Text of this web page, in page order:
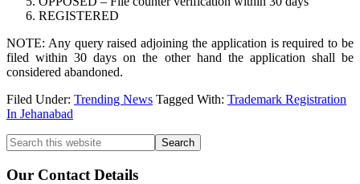
REGISTERED
NOTE: Any query raised adjoining the application is required to be
filed within 30 days on the other hand the application shall be
considered abandoned.
Filed Under: Trending News Tagged With: Trademark Registration
In Jehanabad
Primary
Sidebar
Search
this
website
Our Contact Details